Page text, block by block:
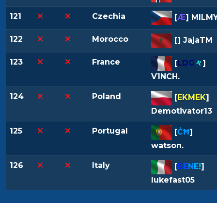
121 Czechia [Æ]
122 Morocco [] JajaTM
123 France [L DG 々]
V1NCH.
124 Poland [EKMEK]
Demotivator13
125 Portugal [ĊĦ]
watson.
126 Italy [B EN E!]
lukefast05